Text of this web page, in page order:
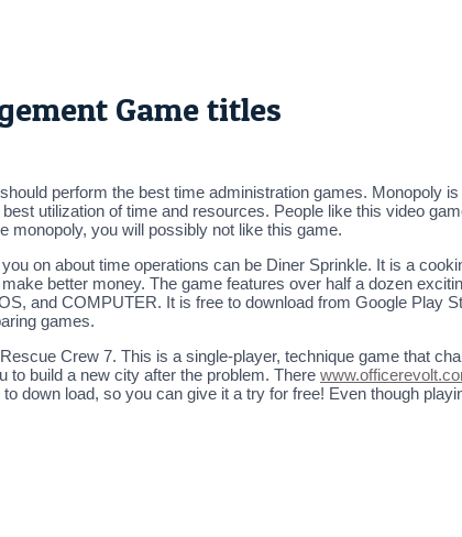
Game titles
perform the best time administration games. Monopoly
utilization of time and resources. People like this video
monopoly, you will possibly not like this game.
on about time operations can be Diner Sprinkle. It is a
better money. The game features over half a dozen
and COMPUTER. It is free to download from Google Play
games.
Crew 7. This is a single-player, technique game that
to build a new city after the problem. There
down load, so you can give it a try for free! Even though